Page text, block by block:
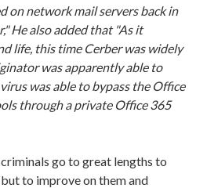
on network mail servers back in
He also added that "As it
life, this time Cerber was widely
was apparently able to
was able to bypass the Office
through a private Office 365
go to great lengths to
to improve on them and